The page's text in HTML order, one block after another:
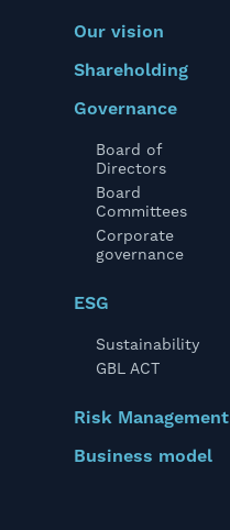
Our vision
Shareholding
Governance
Board of
Directors
Board
Committees
Corporate
governance
ESG
Sustainability
GBL ACT
Risk Management
Business model